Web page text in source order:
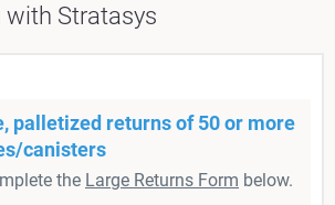
with Stratasys
palletized returns of 50 or more
canisters
the Large Returns Form below.